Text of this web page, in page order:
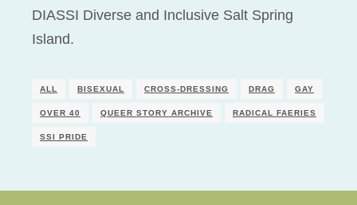
DIASSI Diverse and Inclusive Salt Spring
Island.
ALL BISEXUAL CROSS-DRESSING DRAG GAY
OVER 40 QUEER STORY ARCHIVE RADICAL FAERIES
SSI PRIDE